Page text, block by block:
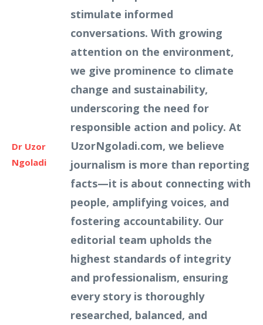
Dr Uzor
Ngoladi
stimulate informed
conversations. With growing
attention on the environment,
we give prominence to climate
change and sustainability,
underscoring the need for
responsible action and policy. At
UzorNgoladi.com, we believe
journalism is more than reporting
facts—it is about connecting with
people, amplifying voices, and
fostering accountability. Our
editorial team upholds the
highest standards of integrity
and professionalism, ensuring
every story is thoroughly
researched, balanced, and